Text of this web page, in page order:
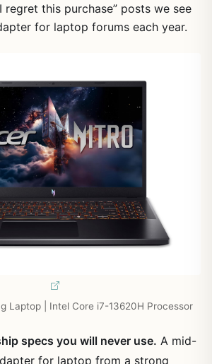
this purchase” posts we see
for laptop forums each year.
Laptop | Intel Core i7-13620H Processor
specs you will never use. A mid-
for laptop from a strong